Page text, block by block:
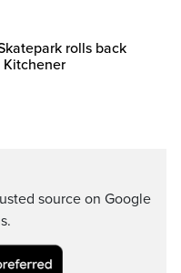
rolls back
source on Google